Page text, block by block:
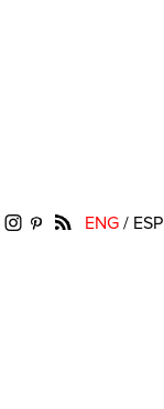
ENG / ESP